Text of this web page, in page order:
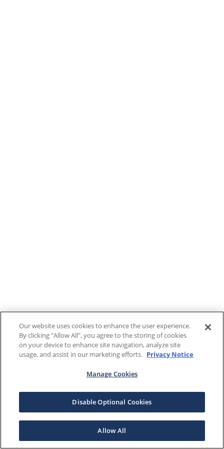
Our website uses cookies to enhance the user experience.
By clicking "Allow All", you agree to the storing of cookies
on your device to enhance site navigation, analyze site
usage, and assist in our marketing efforts. Privacy Notice
Manage Cookies
Disable Optional Cookies
Allow All